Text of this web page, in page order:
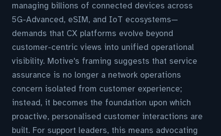
managing billions of connected devices across
5G-Advanced, eSIM, and IoT ecosystems—
demands that CX platforms evolve beyond
customer-centric views into unified operational
visibility. Motive's framing suggests that service
assurance is no longer a network operations
concern isolated from customer experience;
instead, it becomes the foundation upon which
proactive, personalised customer interactions are
built. For support leaders, this means advocating